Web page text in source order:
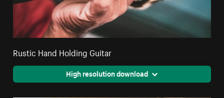
Rustic Hand Holding Guitar
High resolution download